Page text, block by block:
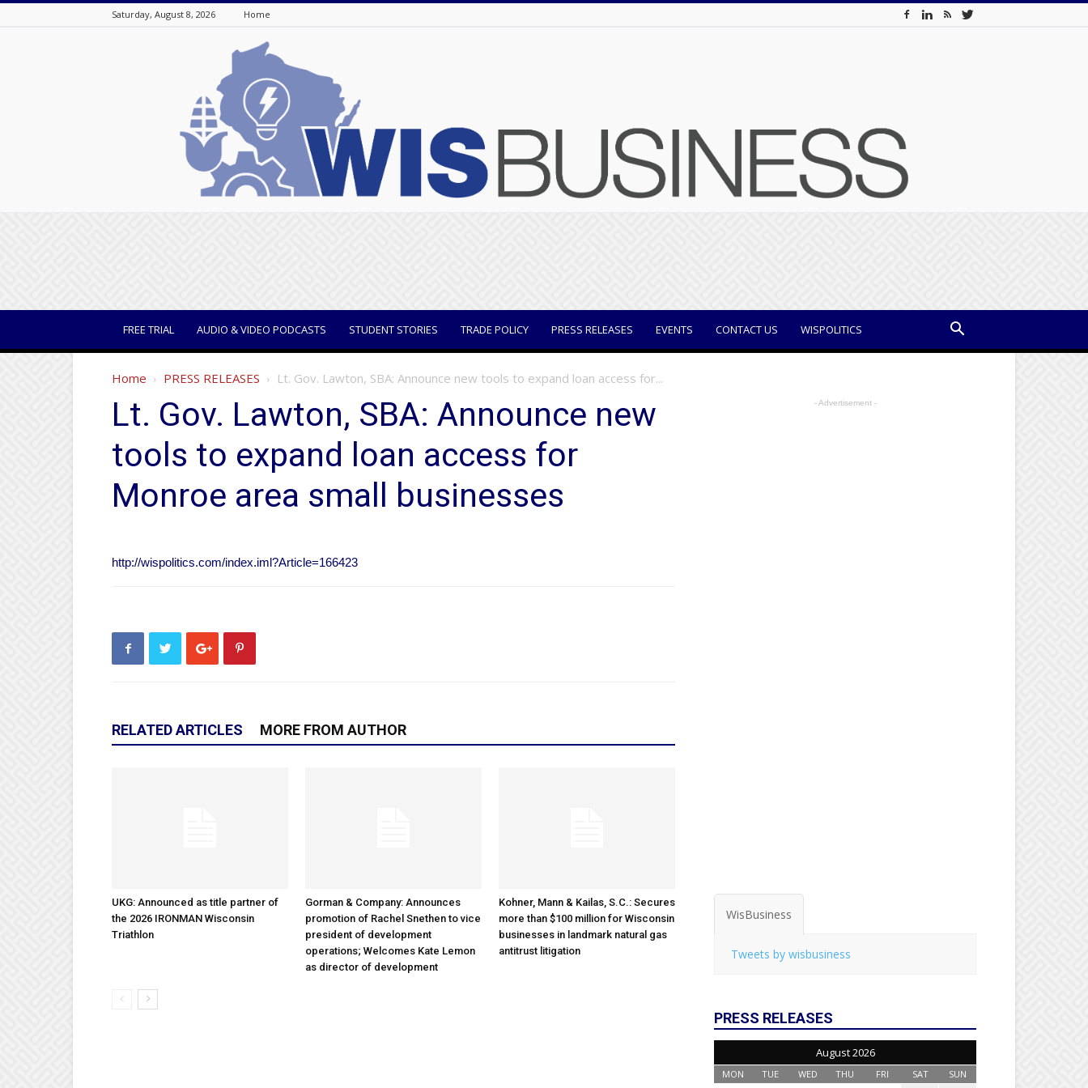
Saturday, August 8, 2026 Home
FREE TRIAL AUDIO & VIDEO PODCASTS STUDENT STORIES TRADE POLICY PRESS RELEASES EVENTS CONTACT US WISPOLITICS
Home PRESS RELEASES Lt. Gov. Lawton, SBA: Announce new tools to expand loan access for...
Lt. Gov. Lawton, SBA: Announce new
tools to expand loan access for
Monroe area small businesses
http://wispolitics.com/index.iml?Article=166423
RELATED ARTICLES MORE FROM AUTHOR
UKG: Announced as title partner of
the 2026 IRONMAN Wisconsin
Triathlon
Gorman & Company: Announces
promotion of Rachel Snethen to vice
president of development
operations; Welcomes Kate Lemon
as director of development
Kohner, Mann & Kailas, S.C.: Secures
more than $100 million for Wisconsin
businesses in landmark natural gas
antitrust litigation
- Advertisement -
WisBusiness
Tweets by wisbusiness
PRESS RELEASES
August 2026
MON TUE WED THU FRI SAT SUN